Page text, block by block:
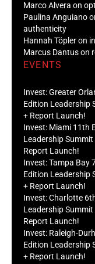
Marco Alvera on
Paulina Anguiano
authenticity
Hannah Töpler on
Marcus Dantus on
EVENTS
Invest: Greater
Edition Leadership
+ Report Launch!
Invest: Miami 11th
Leadership Summit
Report Launch!
Invest: Tampa Bay
Edition Leadership
+ Report Launch!
Invest: Charlotte
Leadership Summit
Report Launch!
Invest: Raleigh-
Edition Leadership
+ Report Launch!